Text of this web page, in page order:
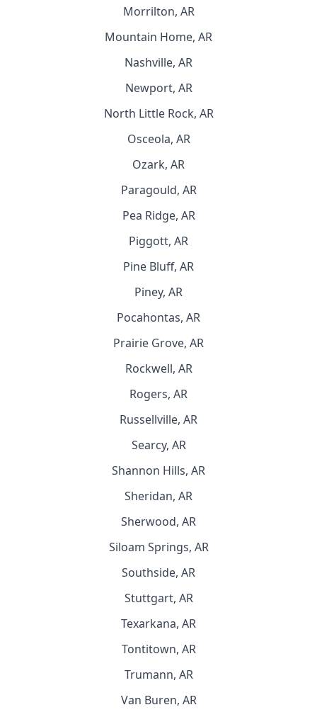
Morrilton, AR
Mountain Home, AR
Nashville, AR
Newport, AR
North Little Rock, AR
Osceola, AR
Ozark, AR
Paragould, AR
Pea Ridge, AR
Piggott, AR
Pine Bluff, AR
Piney, AR
Pocahontas, AR
Prairie Grove, AR
Rockwell, AR
Rogers, AR
Russellville, AR
Searcy, AR
Shannon Hills, AR
Sheridan, AR
Sherwood, AR
Siloam Springs, AR
Southside, AR
Stuttgart, AR
Texarkana, AR
Tontitown, AR
Trumann, AR
Van Buren, AR